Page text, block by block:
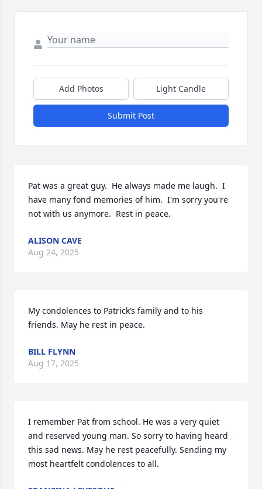
Add Photos Light Candle
Submit Post
Pat was a great guy.  He always made me laugh.  I
have many fond memories of him.  I'm sorry you're
not with us anymore.  Rest in peace.
ALISON CAVE
Aug 24, 2025
My condolences to Patrick’s family and to his
friends. May he rest in peace.
BILL FLYNN
Aug 17, 2025
I remember Pat from school. He was a very quiet
and reserved young man. So sorry to having heard
this sad news. May he rest peacefully. Sending my
most heartfelt condolences to all.